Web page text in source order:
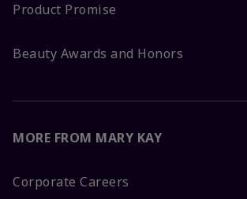
Product Promise
Beauty Awards and Honors
MORE FROM MARY KAY
Corporate Careers